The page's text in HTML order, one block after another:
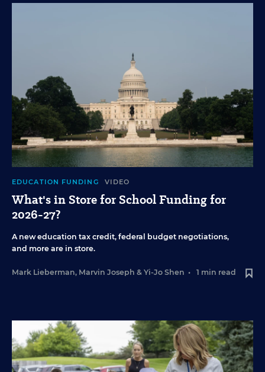
EDUCATION FUNDING VIDEO
What's in Store for School Funding for
2026-27?
A new education tax credit, federal budget negotiations,
and more are in store.
Mark Lieberman, Marvin Joseph & Yi-Jo Shen • 1 min read